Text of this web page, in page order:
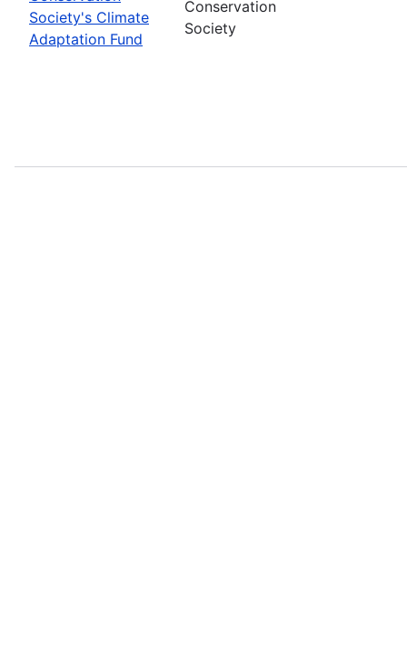
Society's Climate
Adaptation Fund
Conservation
Society